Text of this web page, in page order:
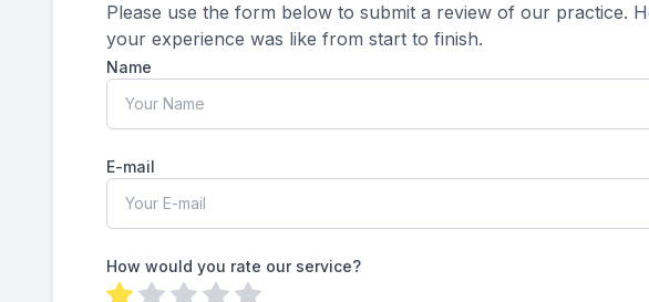
Please use the form below to submit a review of our practice.
your experience was like from start to finish.​​​​​​​​​​​​​​
Name
E-mail
How would you rate our service?